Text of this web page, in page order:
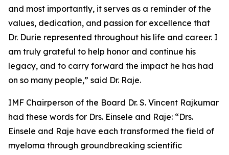
and most importantly, it serves as a reminder of the
values, dedication, and passion for excellence that
Dr. Durie represented throughout his life and career. I
am truly grateful to help honor and continue his
legacy, and to carry forward the impact he has had
on so many people,” said Dr. Raje.
IMF Chairperson of the Board Dr. S. Vincent Rajkumar
had these words for Drs. Einsele and Raje: “Drs.
Einsele and Raje have each transformed the field of
myeloma through groundbreaking scientific